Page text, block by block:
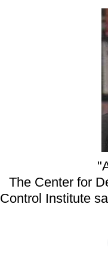
The Center for
Control Institute